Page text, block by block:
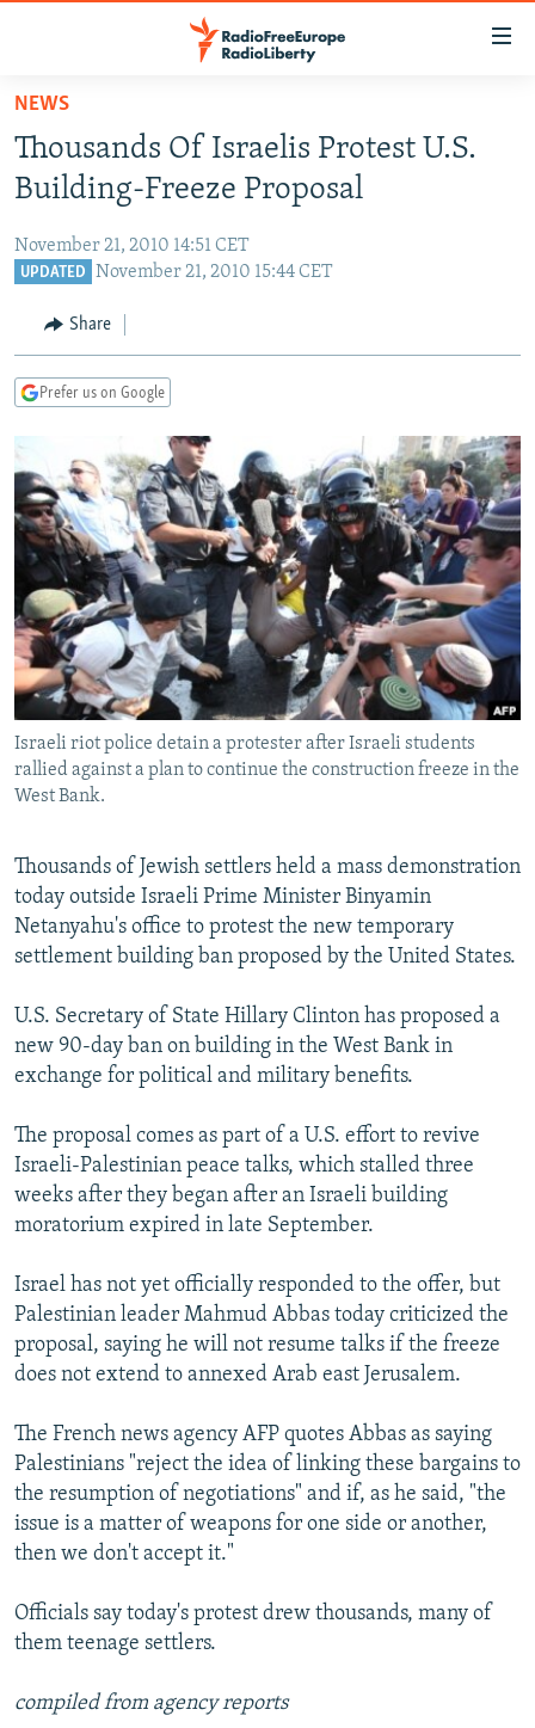
Skip
main
content
to
main
to
Search
TO READERS IN RUSSIA
RUSSIA PROGRAMMING
CURRENT TIME
CENTRAL ASIA
TAJIKISTAN
UZBEKISTAN
PAKISTAN
ARMENIA
GEORGIA
CENTRAL/SE EUROPE
KOSOVO
MOLDOVA
SERBIA
BELARUS
UKRAINE
VISUALS
INVESTIGATIONS
RFE/RL INVESTIGATES
SCHEMES
SYSTEMA
NEWSLETTERS
WIDER EUROPE BY RIKARD JOZWIAK
THE RUNDOWN
PODCASTS
MAJLIS
SHARE TIPS SECURELY
BYPASS BLOCKING
ABOUT RFE/RL
CONTACT US
FOLLOW US
All RFE/RL sites
NEWS
Thousands Of Israelis Protest U.S.
Building-Freeze Proposal
November 21, 2010 14:51 CET
UPDATED November 21, 2010 15:44 CET
Share
Prefer us on Google
Israeli riot police detain a protester after Israeli students
rallied against a plan to continue the construction freeze in the
West Bank.
Thousands of Jewish settlers held a mass demonstration
today outside Israeli Prime Minister Binyamin
Netanyahu's office to protest the new temporary
settlement building ban proposed by the United States.
U.S. Secretary of State Hillary Clinton has proposed a
new 90-day ban on building in the West Bank in
exchange for political and military benefits.
The proposal comes as part of a U.S. effort to revive
Israeli-Palestinian peace talks, which stalled three
weeks after they began after an Israeli building
moratorium expired in late September.
Israel has not yet officially responded to the offer, but
Palestinian leader Mahmud Abbas today criticized the
proposal, saying he will not resume talks if the freeze
does not extend to annexed Arab east Jerusalem.
The French news agency AFP quotes Abbas as saying
Palestinians "reject the idea of linking these bargains to
the resumption of negotiations" and if, as he said, "the
issue is a matter of weapons for one side or another,
then we don't accept it."
Officials say today's protest drew thousands, many of
them teenage settlers.
compiled from agency reports